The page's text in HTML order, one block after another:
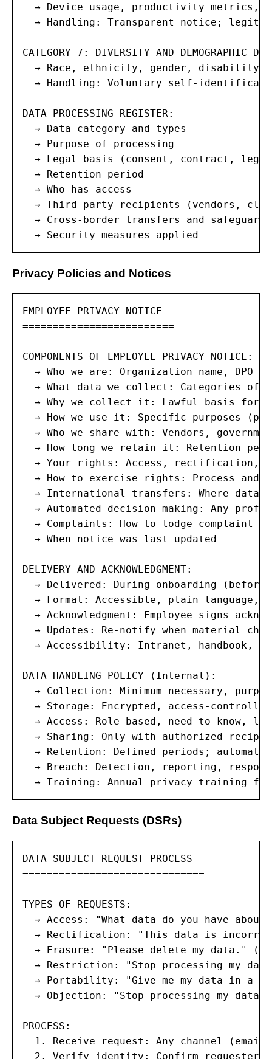
→ Device usage, productivity metrics,
→ Handling: Transparent notice;
CATEGORY 7: DIVERSITY AND DEMOGRAPHIC
→ Race, ethnicity, gender, disability,
→ Handling: Voluntary self-
DATA PROCESSING REGISTER:
  → Data category and types
  → Purpose of processing
→ Legal basis (consent, contract,
  → Retention period
  → Who has access
→ Third-party recipients (vendors,
  → Cross-border transfers and safeguards
  → Security measures applied
Privacy Policies and Notices
EMPLOYEE PRIVACY NOTICE
=========================
COMPONENTS OF EMPLOYEE PRIVACY NOTICE:
→ Who we are: Organization name, DPO
→ What data we collect: Categories of
→ Why we collect it: Lawful basis for
→ How we use it: Specific purposes
→ Who we share with: Vendors,
→ How long we retain it: Retention
→ Your rights: Access, rectification,
→ How to exercise rights: Process and
→ International transfers: Where data
→ Automated decision-making: Any
→ Complaints: How to lodge complaint
  → When notice was last updated
DELIVERY AND ACKNOWLEDGMENT:
→ Delivered: During onboarding (before
→ Format: Accessible, plain language,
→ Acknowledgment: Employee signs
→ Updates: Re-notify when material
→ Accessibility: Intranet, handbook,
DATA HANDLING POLICY (Internal):
→ Collection: Minimum necessary,
→ Storage: Encrypted, access-
→ Access: Role-based, need-to-know,
→ Sharing: Only with authorized
→ Retention: Defined periods;
→ Breach: Detection, reporting,
→ Training: Annual privacy training
Data Subject Requests (DSRs)
DATA SUBJECT REQUEST PROCESS
==============================
TYPES OF REQUESTS:
→ Access: "What data do you have about
→ Rectification: "This data is
→ Erasure: "Please delete my data."
→ Restriction: "Stop processing my
→ Portability: "Give me my data in a
→ Objection: "Stop processing my data
PROCESS:
1. Receive request: Any channel
2. Verify identity: Confirm requester